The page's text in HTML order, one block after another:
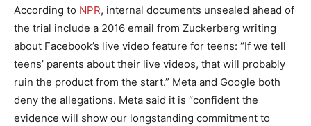
According to NPR, internal documents unsealed ahead of
the trial include a 2016 email from Zuckerberg writing
about Facebook’s live video feature for teens: “If we tell
teens’ parents about their live videos, that will probably
ruin the product from the start.” Meta and Google both
deny the allegations. Meta said it is “confident the
evidence will show our longstanding commitment to